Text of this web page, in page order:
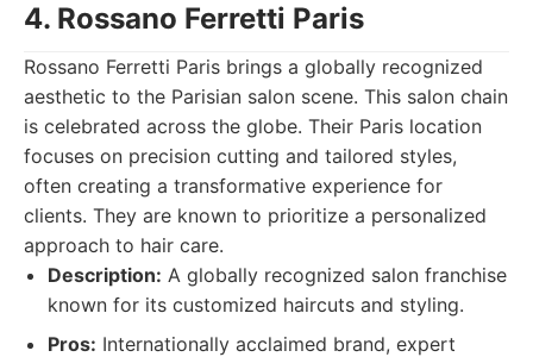
4. Rossano Ferretti Paris
Rossano Ferretti Paris brings a globally recognized
aesthetic to the Parisian salon scene. This salon chain
is celebrated across the globe. Their Paris location
focuses on precision cutting and tailored styles,
often creating a transformative experience for
clients. They are known to prioritize a personalized
approach to hair care.
Description: A globally recognized salon franchise
known for its customized haircuts and styling.
Pros: Internationally acclaimed brand, expert